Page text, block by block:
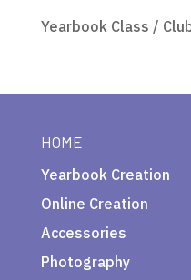
Yearbook Class /
HOME
Yearbook Creation
Online Creation
Accessories
Photography